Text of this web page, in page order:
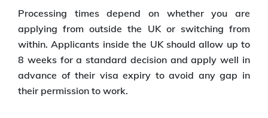
Processing times depend on whether you are
applying from outside the UK or switching from
within. Applicants inside the UK should allow up to
8 weeks for a standard decision and apply well in
advance of their visa expiry to avoid any gap in
their permission to work.